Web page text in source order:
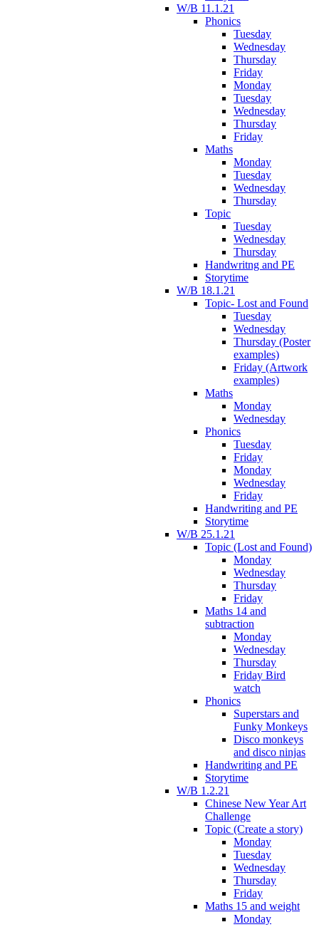
W/B 11.1.21
Phonics
Tuesday
Wednesday
Thursday
Friday
Monday
Tuesday
Wednesday
Thursday
Friday
Maths
Monday
Tuesday
Wednesday
Thursday
Topic
Tuesday
Wednesday
Thursday
Handwritng and PE
Storytime
W/B 18.1.21
Topic- Lost and Found
Tuesday
Wednesday
Thursday (Poster
examples)
Friday (Artwork
examples)
Maths
Monday
Wednesday
Phonics
Tuesday
Friday
Monday
Wednesday
Friday
Handwriting and PE
Storytime
W/B 25.1.21
Topic (Lost and Found)
Monday
Wednesday
Thursday
Friday
Maths 14 and
subtraction
Monday
Wednesday
Thursday
Friday Bird
watch
Phonics
Superstars and
Funky Monkeys
Disco monkeys
and disco ninjas
Handwriting and PE
Storytime
W/B 1.2.21
Chinese New Year Art
Challenge
Topic (Create a story)
Monday
Tuesday
Wednesday
Thursday
Friday
Maths 15 and weight
Monday